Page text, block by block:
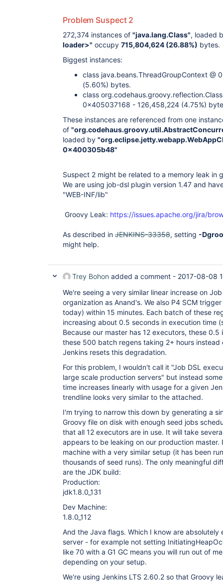
Problem Suspect 2
272,374 instances of "java.lang.Class", loaded
loader>" occupy 715,804,624 (26.88%) bytes.
Biggest instances:
class java.beans.ThreadGroupContext
(5.60%) bytes.
class
0x405037168 - 126,458,224 (4.75%)
These instances are referenced from one
of
loaded by
0x400305b48"
Suspect 2 might be related to a memory leak in
We are using job-dsl plugin version 1.47 and
"WEB-INF/lib"
Groovy Leak: https://issues.apache.org/jira/
As described in JENKINS-33358, setting -
might help.
Trey Bohon added a comment - 2017-08-08
We're seeing a very similar linear increase on
organization as Anand's. We also P4 SCM
today) within 15 minutes. Each batch of these
increasing about 0.5 seconds in execution time
Because our master has 12 executors, these
these 500 batch regens taking 2+ hours instead
Jenkins resets this degradation.
For this problem, I wouldn't call it "Job DSL
large scale production servers" but instead
time increases linearly with usage for a given
trendline looks very similar to the attached.
I'm trying to narrow this down by generating a
Groovy file on disk with enough seed jobs
that all 12 executors are in use. It will take
appears to be leaking on our production
machine with a very similar setup (it has been
thousands of seed runs). The only meaningful
are the JDK build:
Production:
jdk1.8.0_131
Dev Machine:
1.8.0_112
And the Java flags. Which I know are absolutely
server - for example not setting
like 70 with a G1 GC means you will run out of
depending on your setup.
We're using Jenkins LTS 2.60.2 so that Groovy